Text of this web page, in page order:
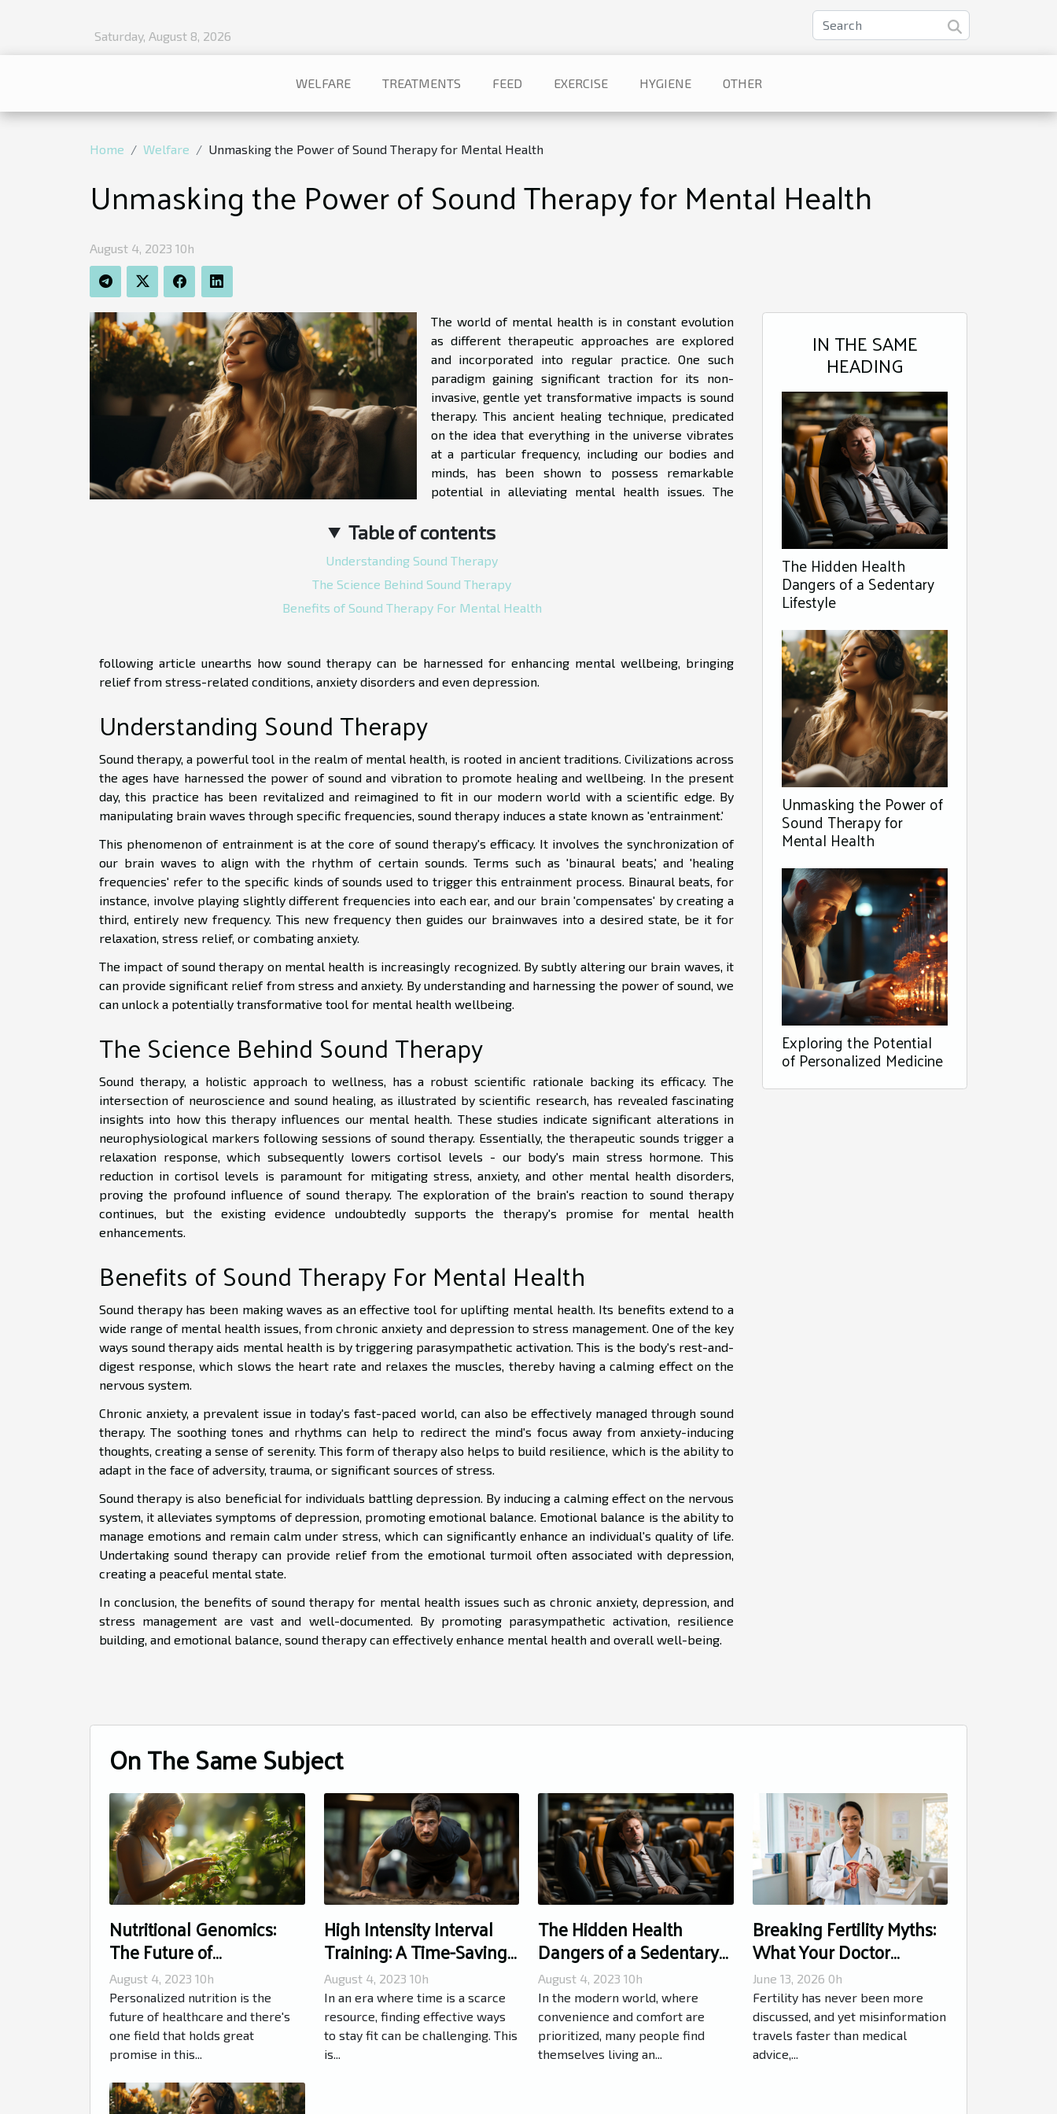
Saturday, August 8, 2026
WELFARE TREATMENTS FEED EXERCISE HYGIENE OTHER
Home Welfare Unmasking the Power of Sound Therapy for Mental Health
Unmasking the Power of Sound Therapy for Mental Health
August 4, 2023 10h
Table of contents
Understanding Sound Therapy
The Science Behind Sound Therapy
Benefits of Sound Therapy For Mental Health
The world of mental health is in constant evolution
as different therapeutic approaches are explored
and incorporated into regular practice. One such
paradigm gaining significant traction for its non-
invasive, gentle yet transformative impacts is sound
therapy. This ancient healing technique, predicated
on the idea that everything in the universe vibrates
at a particular frequency, including our bodies and
minds, has been shown to possess remarkable
potential in alleviating mental health issues. The
following article unearths how sound therapy can be harnessed for enhancing mental wellbeing, bringing
relief from stress-related conditions, anxiety disorders and even depression.
Understanding Sound Therapy
Sound therapy, a powerful tool in the realm of mental health, is rooted in ancient traditions. Civilizations across
the ages have harnessed the power of sound and vibration to promote healing and wellbeing. In the present
day, this practice has been revitalized and reimagined to fit in our modern world with a scientific edge. By
manipulating brain waves through specific frequencies, sound therapy induces a state known as 'entrainment.'
This phenomenon of entrainment is at the core of sound therapy's efficacy. It involves the synchronization of
our brain waves to align with the rhythm of certain sounds. Terms such as 'binaural beats,' and 'healing
frequencies' refer to the specific kinds of sounds used to trigger this entrainment process. Binaural beats, for
instance, involve playing slightly different frequencies into each ear, and our brain 'compensates' by creating a
third, entirely new frequency. This new frequency then guides our brainwaves into a desired state, be it for
relaxation, stress relief, or combating anxiety.
The impact of sound therapy on mental health is increasingly recognized. By subtly altering our brain waves, it
can provide significant relief from stress and anxiety. By understanding and harnessing the power of sound, we
can unlock a potentially transformative tool for mental health wellbeing.
The Science Behind Sound Therapy
Sound therapy, a holistic approach to wellness, has a robust scientific rationale backing its efficacy. The
intersection of neuroscience and sound healing, as illustrated by scientific research, has revealed fascinating
insights into how this therapy influences our mental health. These studies indicate significant alterations in
neurophysiological markers following sessions of sound therapy. Essentially, the therapeutic sounds trigger a
relaxation response, which subsequently lowers cortisol levels - our body's main stress hormone. This
reduction in cortisol levels is paramount for mitigating stress, anxiety, and other mental health disorders,
proving the profound influence of sound therapy. The exploration of the brain's reaction to sound therapy
continues, but the existing evidence undoubtedly supports the therapy's promise for mental health
enhancements.
Benefits of Sound Therapy For Mental Health
Sound therapy has been making waves as an effective tool for uplifting mental health. Its benefits extend to a
wide range of mental health issues, from chronic anxiety and depression to stress management. One of the key
ways sound therapy aids mental health is by triggering parasympathetic activation. This is the body's rest-and-
digest response, which slows the heart rate and relaxes the muscles, thereby having a calming effect on the
nervous system.
Chronic anxiety, a prevalent issue in today's fast-paced world, can also be effectively managed through sound
therapy. The soothing tones and rhythms can help to redirect the mind's focus away from anxiety-inducing
thoughts, creating a sense of serenity. This form of therapy also helps to build resilience, which is the ability to
adapt in the face of adversity, trauma, or significant sources of stress.
Sound therapy is also beneficial for individuals battling depression. By inducing a calming effect on the nervous
system, it alleviates symptoms of depression, promoting emotional balance. Emotional balance is the ability to
manage emotions and remain calm under stress, which can significantly enhance an individual's quality of life.
Undertaking sound therapy can provide relief from the emotional turmoil often associated with depression,
creating a peaceful mental state.
In conclusion, the benefits of sound therapy for mental health issues such as chronic anxiety, depression, and
stress management are vast and well-documented. By promoting parasympathetic activation, resilience
building, and emotional balance, sound therapy can effectively enhance mental health and overall well-being.
IN THE SAME
HEADING
The Hidden Health
Dangers of a Sedentary
Lifestyle
Unmasking the Power of
Sound Therapy for
Mental Health
Exploring the Potential
of Personalized Medicine
On The Same Subject
Nutritional Genomics:
The Future of
Personalized Nutrition
August 4, 2023 10h
Personalized nutrition is the
future of healthcare and there's
one field that holds great
promise in this...
High Intensity Interval
Training: A Time-Saving
Route to Fitness
August 4, 2023 10h
In an era where time is a scarce
resource, finding effective ways
to stay fit can be challenging. This
is...
The Hidden Health
Dangers of a Sedentary
Lifestyle
August 4, 2023 10h
In the modern world, where
convenience and comfort are
prioritized, many people find
themselves living an...
Breaking Fertility Myths:
What Your Doctor
Wishes You Knew
June 13, 2026 0h
Fertility has never been more
discussed, and yet misinformation
travels faster than medical
advice,...